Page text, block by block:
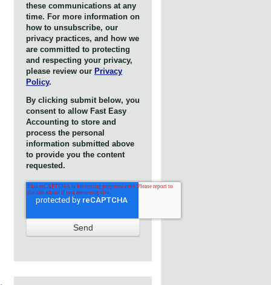
,
these communications at any
time. For more information on
how to unsubscribe, our
privacy practices, and how we
are committed to protecting
and respecting your privacy,
please review our Privacy
Policy.
By clicking submit below, you
consent to allow Fast Easy
Accounting to store and
process the personal
information submitted above
to provide you the content
requested.